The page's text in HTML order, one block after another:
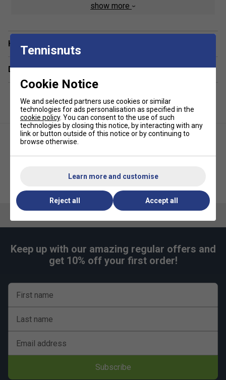
Non Slip PU surface
Super Absorbent
Super Tacky
Extra Thick
Self Adhesive
Universal Length
Extra long life
show more
Have a Question?
Delivery & returns
Karakal Air-7 Racket Overgrip
Karakal PU Super Grips (Pack of
Keep up with our amazing regular offers and
get 10% off your first order!
First name
Last name
Email address
Subscribe
Tennisnuts
Cookie Notice
We and selected partners use cookies or similar
technologies for ads personalisation as specified in the
cookie policy. You can consent to the use of such
technologies by closing this notice, by interacting with any
link or button outside of this notice or by continuing to
browse otherwise.
Learn more and customise
Reject all Accept all